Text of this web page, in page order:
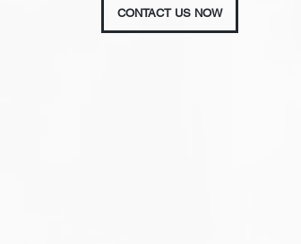
CONTACT US NOW